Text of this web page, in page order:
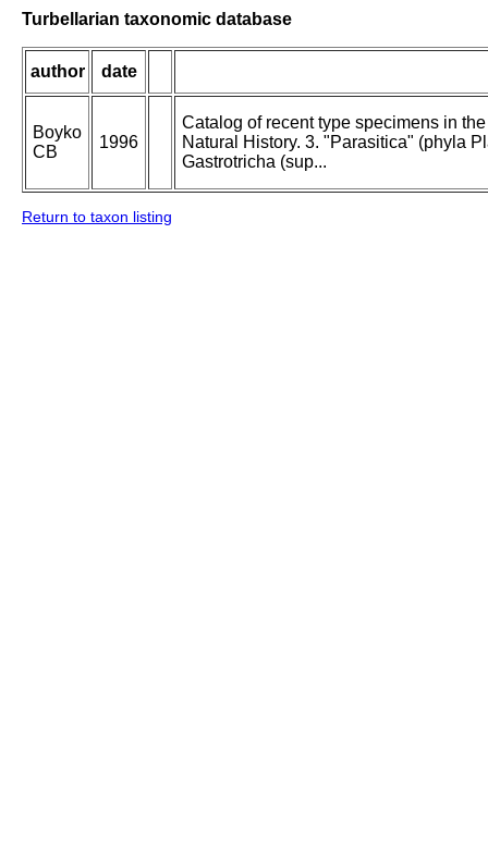
Turbellarian taxonomic database
author date
Boyko
CB
1996
Catalog of recent type specimens in
Natural History. 3. "Parasitica" (phyla
Gastrotricha (sup...
Return to taxon listing